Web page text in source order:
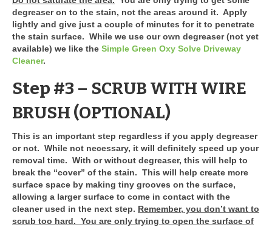
degreaser on to the stain, not the areas around it. Apply
lightly and give just a couple of minutes for it to penetrate
the stain surface. While we use our own degreaser (not yet
available) we like the Simple Green Oxy Solve Driveway
Cleaner.
Step #3 – SCRUB WITH WIRE
BRUSH (OPTIONAL)
This is an important step regardless if you apply degreaser
or not. While not necessary, it will definitely speed up your
removal time. With or without degreaser, this will help to
break the “cover” of the stain. This will help create more
surface space by making tiny grooves on the surface,
allowing a larger surface to come in contact with the
cleaner used in the next step. Remember, you don’t want to
scrub too hard. You are only trying to open the surface of